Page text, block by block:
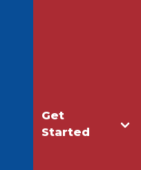
Get
Started